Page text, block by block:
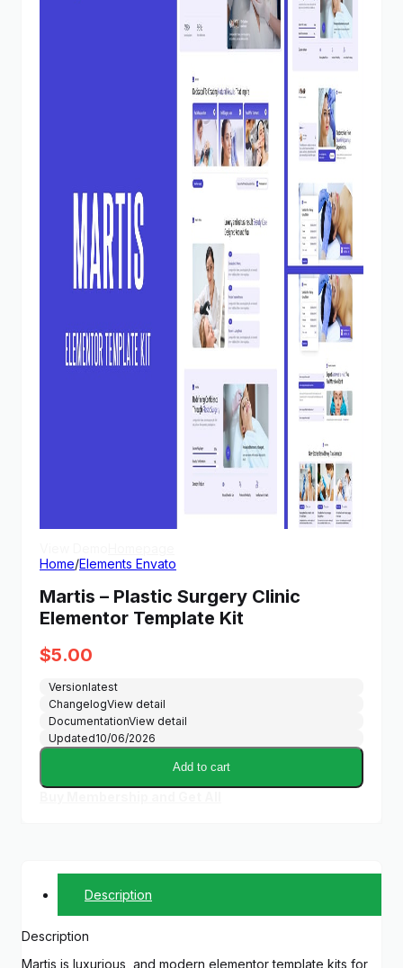
Home/Elements Envato
Martis – Plastic Surgery Clinic
Elementor Template Kit
$5.00
Versionlatest
ChangelogView detail
DocumentationView detail
Updated10/06/2026
Add to cart
Description
Description
Martis is luxurious, and modern elementor template kits for